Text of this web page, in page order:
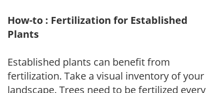
How-to : Fertilization for Established
Plants
Established plants can benefit from
fertilization. Take a visual inventory of your
landscape. Trees need to be fertilized every